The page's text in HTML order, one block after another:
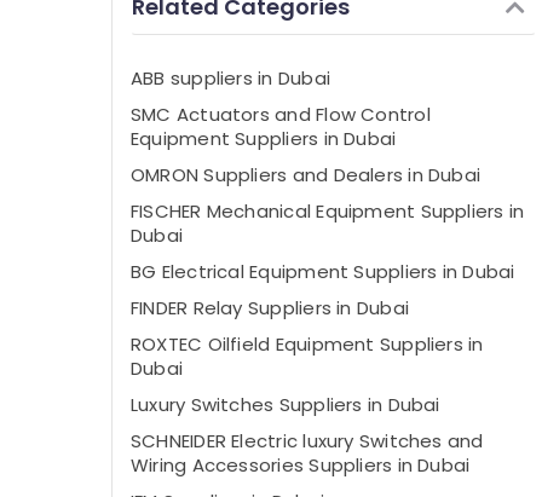
Related Categories
ABB suppliers in Dubai
SMC Actuators and Flow Control
Equipment Suppliers in Dubai
OMRON Suppliers and Dealers in Dubai
FISCHER Mechanical Equipment Suppliers in
Dubai
BG Electrical Equipment Suppliers in Dubai
FINDER Relay Suppliers in Dubai
ROXTEC Oilfield Equipment Suppliers in
Dubai
Luxury Switches Suppliers in Dubai
SCHNEIDER Electric luxury Switches and
Wiring Accessories Suppliers in Dubai